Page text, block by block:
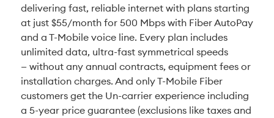
delivering fast, reliable internet with plans starting
at just $55/month for 500 Mbps with Fiber AutoPay
and a T-Mobile voice line. Every plan includes
unlimited data, ultra-fast symmetrical speeds
— without any annual contracts, equipment fees or
installation charges. And only T-Mobile Fiber
customers get the Un-carrier experience including
a 5-year price guarantee (exclusions like taxes and